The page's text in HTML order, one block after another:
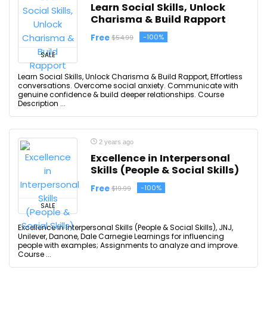
SALE
Learn Social Skills, Unlock
Charisma & Build Rapport
Free $54.99 -100%
Learn Social Skills, Unlock Charisma & Build Rapport, Effortless
conversations. Overcome social anxiety. Communicate with
genuine confidence & build deeper relationships. Course
Description ...
SALE
2 years ago
Excellence in Interpersonal
Skills (People & Social Skills)
Free $19.99 -100%
Excellence in Interpersonal Skills (People & Social Skills), JNJ,
Unilever, Danone, Dale Carnegie Learnings for influencing
people with examples; Assignments to analyze and improve.
Course ...